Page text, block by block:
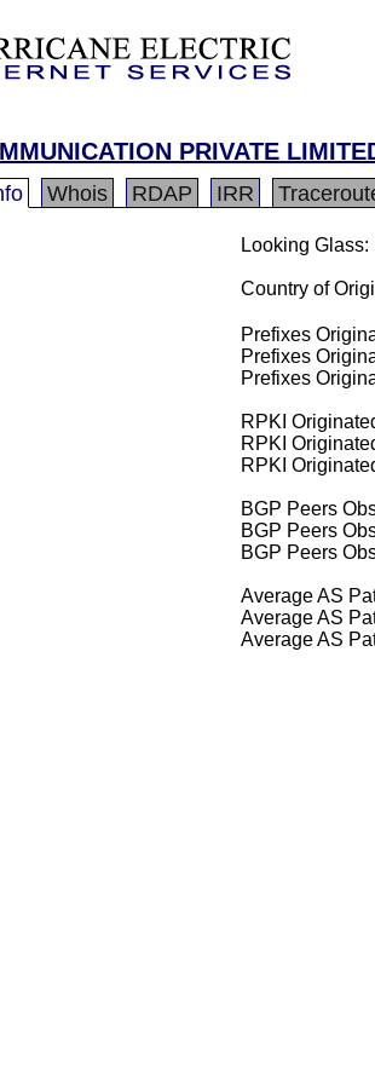
PRIVATE
Whois RDAP IRR
Looking Glass:
Country of
Prefixes
Prefixes
Prefixes
RPKI
RPKI
RPKI
BGP Peers
BGP Peers
BGP Peers
Average AS
Average AS
Average AS